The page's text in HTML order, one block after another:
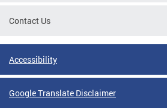
Contact Us
Accessibility
Google Translate Disclaimer